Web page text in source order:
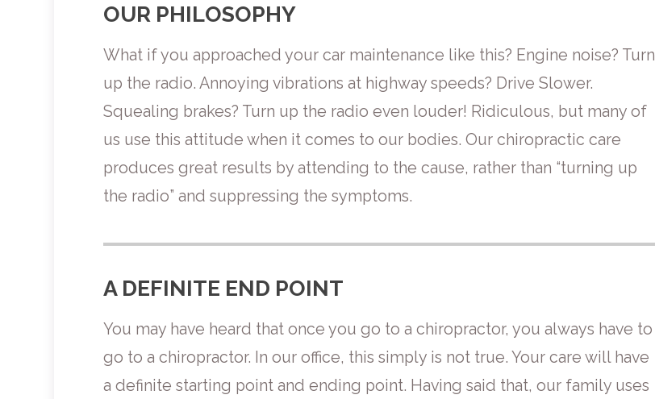
OUR PHILOSOPHY
What if you approached your car maintenance like this? Engine noise? Turn
up the radio. Annoying vibrations at highway speeds? Drive Slower.
Squealing brakes? Turn up the radio even louder! Ridiculous, but many of
us use this attitude when it comes to our bodies. Our chiropractic care
produces great results by attending to the cause, rather than “turning up
the radio” and suppressing the symptoms.
A DEFINITE END POINT
You may have heard that once you go to a chiropractor, you always have to
go to a chiropractor. In our office, this simply is not true. Your care will have
a definite starting point and ending point. Having said that, our family uses